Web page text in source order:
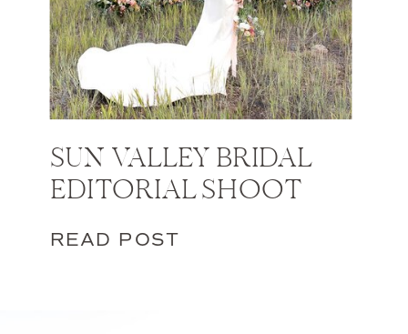
SUN VALLEY BRIDAL
EDITORIAL SHOOT
READ POST